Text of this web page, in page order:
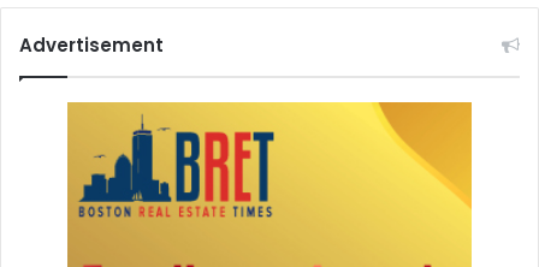
Advertisement